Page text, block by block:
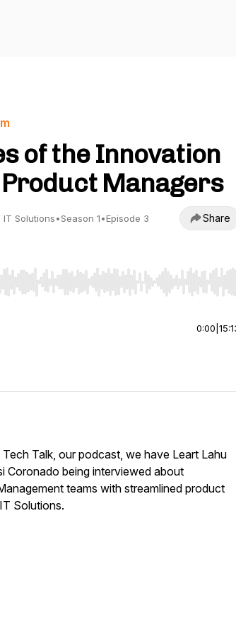
of the Innovation
Managers
IT Solutions•Season 1•Episode 3 Share
to seek, Home/End to jump to start or
0:00
Talk, our podcast, we have Leart Lahu
Coronado being interviewed about
teams with streamlined product
Solutions.